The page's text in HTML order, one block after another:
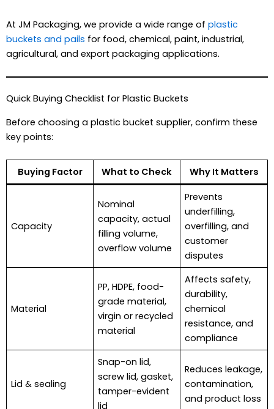
At JM Packaging, we provide a wide range of plastic
buckets and pails for food, chemical, paint, industrial,
agricultural, and export packaging applications.
Quick Buying Checklist for Plastic Buckets
Before choosing a plastic bucket supplier, confirm these
key points:
Buying Factor What to Check Why It Matters
Capacity
Nominal
capacity, actual
filling volume,
overflow volume
Prevents
underfilling,
overfilling, and
customer
disputes
Material
PP, HDPE, food-
grade material,
virgin or recycled
material
Affects safety,
durability,
chemical
resistance, and
compliance
Lid & sealing
Snap-on lid,
screw lid, gasket,
tamper-evident
lid
Reduces leakage,
contamination,
and product loss